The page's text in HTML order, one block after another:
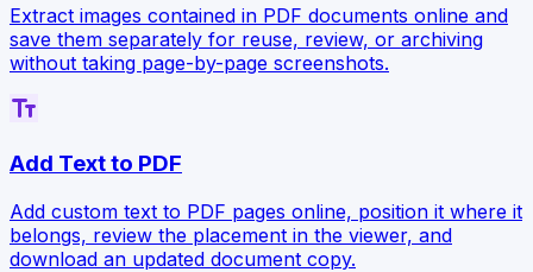
Extract images contained in PDF documents online and
save them separately for reuse, review, or archiving
without taking page-by-page screenshots.
text_fields
Add Text to PDF
Add custom text to PDF pages online, position it where it
belongs, review the placement in the viewer, and
download an updated document copy.